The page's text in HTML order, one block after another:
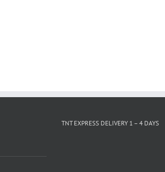
TNT EXPRESS DELIVERY 1 – 4 DAYS